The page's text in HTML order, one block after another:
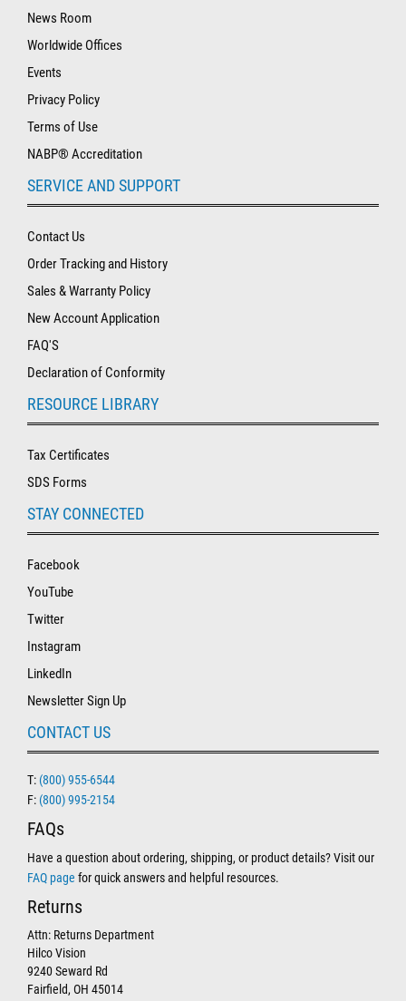
News Room
Worldwide Offices
Events
Privacy Policy
Terms of Use
NABP® Accreditation
SERVICE AND SUPPORT
Contact Us
Order Tracking and History
Sales & Warranty Policy
New Account Application
FAQ'S
Declaration of Conformity
RESOURCE LIBRARY
Tax Certificates
SDS Forms
STAY CONNECTED
Facebook
YouTube
Twitter
Instagram
LinkedIn
Newsletter Sign Up
CONTACT US
T: (800) 955-6544
F: (800) 995-2154
FAQs
Have a question about ordering, shipping, or product details? Visit our
FAQ page for quick answers and helpful resources.
Returns
Attn: Returns Department
Hilco Vision
9240 Seward Rd
Fairfield, OH 45014